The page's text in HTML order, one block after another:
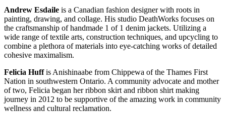
Andrew Esdaile is a Canadian fashion designer with roots in
painting, drawing, and collage. His studio DeathWorks focuses on
the craftsmanship of handmade 1 of 1 denim jackets. Utilizing a
wide range of textile arts, construction techniques, and upcycling to
combine a plethora of materials into eye-catching works of detailed
cohesive maximalism.
Felicia Huffis Anishinaabe from Chippewa of the Thames First
Nation in southwestern Ontario. A community advocate and mother
of two, Felicia began her ribbon skirt and ribbon shirt making
journey in 2012 to be supportive of the amazing work in community
wellness and cultural reclamation.